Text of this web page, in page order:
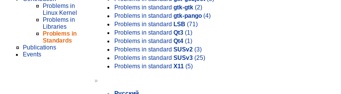
Problems in
Linux Kernel
Problems in
Libraries
Problems in
Standards
Publications
Events
Problems in standard gtk-gtk (2)
Problems in standard gtk-pango (4)
Problems in standard LSB (71)
Problems in standard Qt3 (1)
Problems in standard Qt4 (1)
Problems in standard SUSv2 (3)
Problems in standard SUSv3 (25)
Problems in standard X11 (5)
»